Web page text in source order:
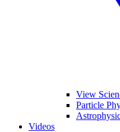
View
Particle
Videos